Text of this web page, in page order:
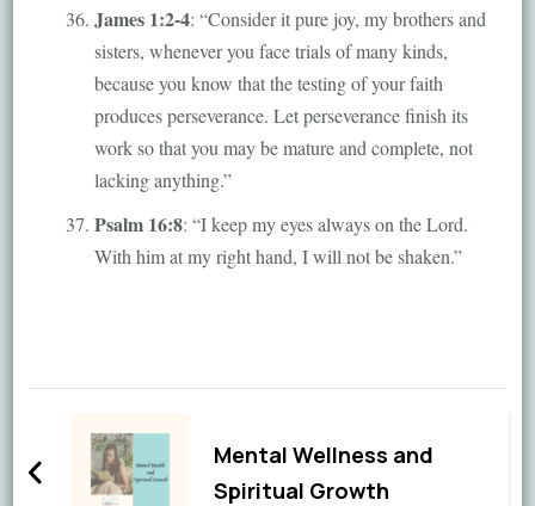
James 1:2-4: “Consider it pure joy, my brothers and
sisters, whenever you face trials of many kinds,
because you know that the testing of your faith
produces perseverance. Let perseverance finish its
work so that you may be mature and complete, not
lacking anything.”
Psalm 16:8: “I keep my eyes always on the Lord.
With him at my right hand, I will not be shaken.”
NavigationMental Wellness and
Spiritual Growth